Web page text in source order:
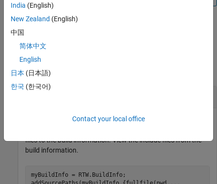
example
Examples
collapse all
Find include files with file name extension
files to the build information. View the include files from the
build information.
myBuildInfo = RTW.BuildInfo;
India (English)
New Zealand (English)
中国
简体中文
English
日本 (日本語)
한국 (한국어)
Contact your local office